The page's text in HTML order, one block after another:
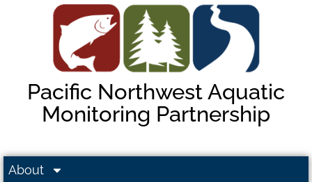
Pacific Northwest Aquatic
Monitoring Partnership
About